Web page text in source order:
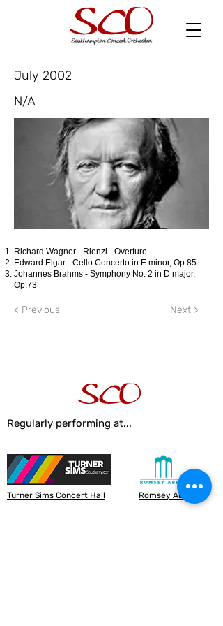
July 2002
N/A
Richard Wagner - Rienzi - Overture
Edward Elgar - Cello Concerto in E minor, Op.85
Johannes Brahms - Symphony No. 2 in D major,
Op.73
< Previous Next >
Regularly performing at...
Turner Sims Concert Hall Romsey Abbey